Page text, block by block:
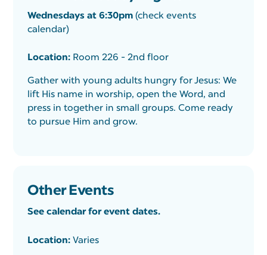
Wednesdays at 6:30pm(check events
calendar)
Location: Room 226 - 2nd floor
Gather with young adults hungry for Jesus: We
lift His name in worship, open the Word, and
press in together in small groups. Come ready
to pursue Him and grow.
Other Events
See calendar for event dates.
Location:Varies